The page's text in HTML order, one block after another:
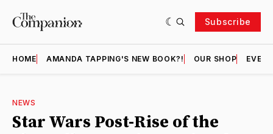
Subscribe
HOME AMANDA TAPPING'S NEW BOOK?! OUR SHOP
NEWS
Star Wars Post-Rise of the